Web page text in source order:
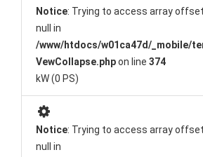
Notice: Trying to access array
null in
/www/htdocs/w01ca47d/_mobile/
VewCollapse.phpon line 374
kW (0 PS)
Notice: Trying to access array
null in